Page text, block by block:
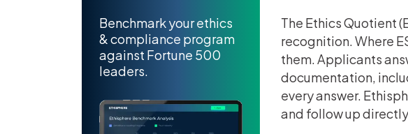
Benchmark your ethics
& compliance program
against Fortune 500
leaders.
The Ethics Quotient
recognition. Where
them. Applicants
documentation,
every answer.
and follow up